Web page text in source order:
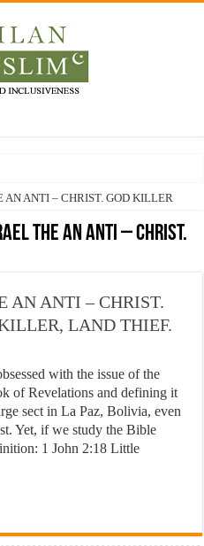
Industries, by Karima Hamdan
plight amid pandemic
By Some Deceitful Hajj Agents By
AN ANTI – CHRIST. GOD KILLER
THE AN ANTI – CHRIST.
AN ANTI – CHRIST.
LAND THIEF.
with the issue of the
of Revelations and defining it
sect in La Paz, Bolivia, even
Yet, if we study the Bible
1 John 2:18 Little